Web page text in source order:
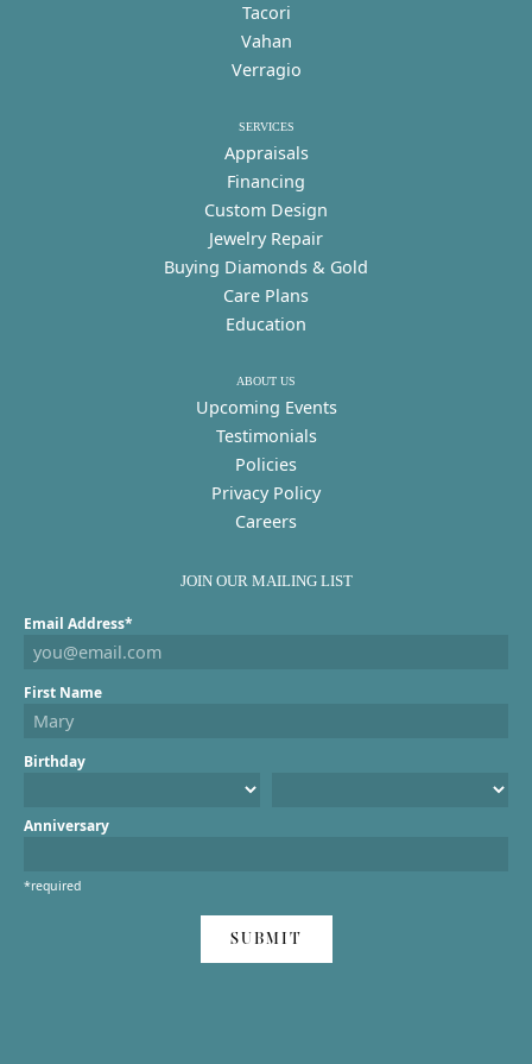
Tacori
Vahan
Verragio
SERVICES
Appraisals
Financing
Custom Design
Jewelry Repair
Buying Diamonds & Gold
Care Plans
Education
ABOUT US
Upcoming Events
Testimonials
Policies
Privacy Policy
Careers
JOIN OUR MAILING LIST
Email Address*
First Name
Birthday
Anniversary
*required
SUBMIT